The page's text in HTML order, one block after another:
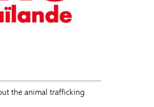
the animal trafficking